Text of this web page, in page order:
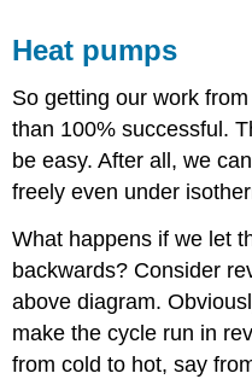
Heat pumps
So getting our work
than 100% successful.
be easy. After all, we
freely even under
What happens if we let
backwards? Consider
above diagram.
make the cycle run in
from cold to hot, say